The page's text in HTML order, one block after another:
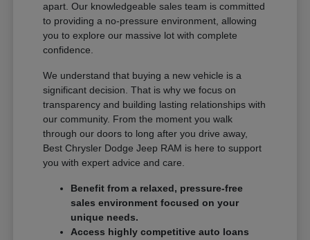
apart. Our knowledgeable sales team is committed
to providing a no-pressure environment, allowing
you to explore our massive lot with complete
confidence.
We understand that buying a new vehicle is a
significant decision. That is why we focus on
transparency and building lasting relationships with
our community. From the moment you walk
through our doors to long after you drive away,
Best Chrysler Dodge Jeep RAM is here to support
you with expert advice and care.
Benefit from a relaxed, pressure-free
sales environment focused on your
unique needs.
Access highly competitive auto loans